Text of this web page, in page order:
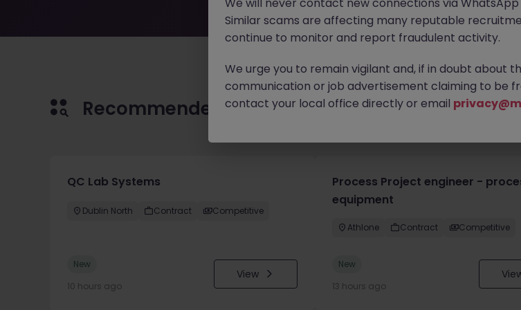
Recommended jobs for you
QC Lab Systems
Dublin North Contract Competitive
New
10 hours ago
View
Process Project engineer -
equipment
Athlone Contract Competitive
New
13 hours ago
Similar scams are affecting many reputable
continue to monitor and report fraudulent activity.
We urge you to remain vigilant and, if in doubt about
communication or job advertisement claiming to be
contact your local office directly or email